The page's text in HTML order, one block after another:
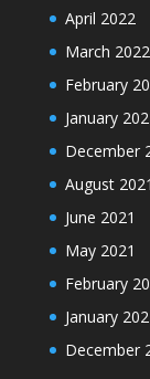
April 2022
March 2022
February
January
December
August 2021
June 2021
May 2021
February
January
December